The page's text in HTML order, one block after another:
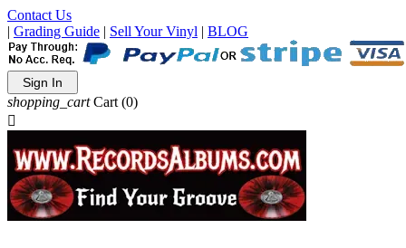
Contact Us
| Grading Guide | Sell Your Vinyl | BLOG
Sign In
shopping_cart Cart (0)
